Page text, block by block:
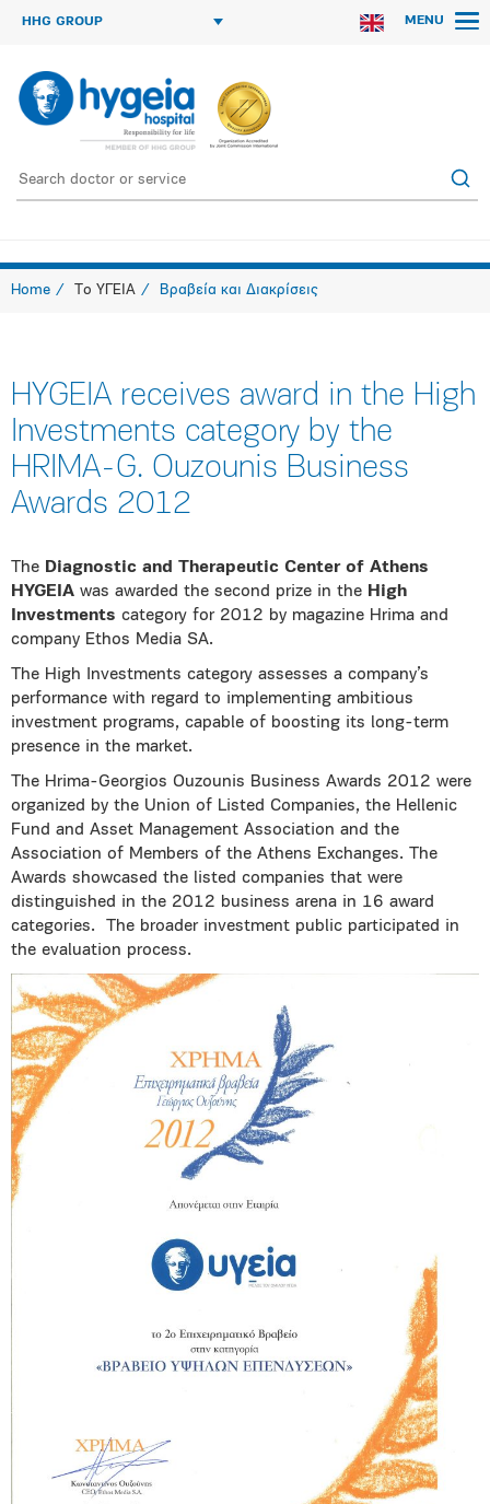
HHG GROUP MENU
Home Το ΥΓΕΙΑ Βραβεία και Διακρίσεις
HYGEIA receives award in the High
Investments category by the
HRIMA-G. Ouzounis Business
Awards 2012
The Diagnostic and Therapeutic Center of Athens
HYGEIA was awarded the second prize in the High
Investments category for 2012 by magazine Hrima and
company Ethos Media SA.
The High Investments category assesses a company’s
performance with regard to implementing ambitious
investment programs, capable of boosting its long-term
presence in the market.
The Hrima-Georgios Ouzounis Business Awards 2012 were
organized by the Union of Listed Companies, the Hellenic
Fund and Asset Management Association and the
Association of Members of the Athens Exchanges. The
Awards showcased the listed companies that were
distinguished in the 2012 business arena in 16 award
categories. The broader investment public participated in
the evaluation process.